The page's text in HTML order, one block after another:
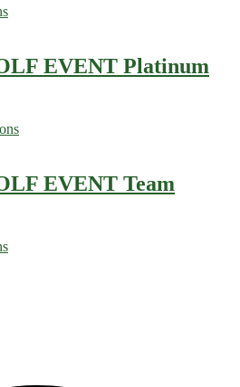
EVENT Platinum
EVENT Team